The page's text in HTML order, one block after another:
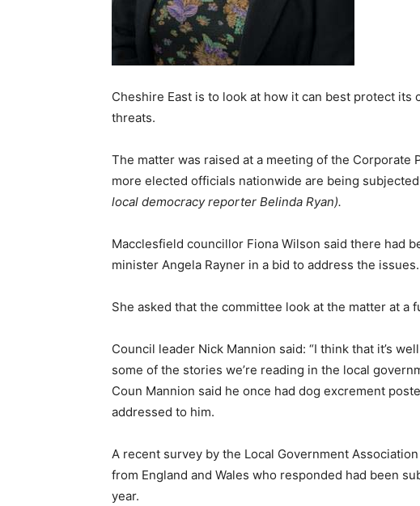
Cheshire East is to look at how it can best protect its
threats.
The matter was raised at a meeting of the Corporate
more elected officials nationwide are being
local democracy reporter Belinda Ryan).
Macclesfield councillor Fiona Wilson said there had
minister Angela Rayner in a bid to address the issues.
She asked that the committee look at the matter at a
Council leader Nick Mannion said: “I think that it’s
some of the stories we’re reading in the local
Coun Mannion said he once had dog excrement
addressed to him.
A recent survey by the Local Government
from England and Wales who responded had been
year.